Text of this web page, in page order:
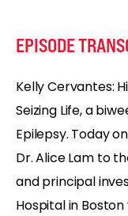
EPISODE
Kelly Cervantes:
Seizing Life, a
Epilepsy. Today
Dr. Alice Lam to
and principal
Hospital in